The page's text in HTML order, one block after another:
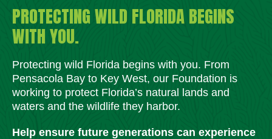
PROTECTING WILD FLORIDA BEGINS
WITH YOU.
Protecting wild Florida begins with you. From
Pensacola Bay to Key West, our Foundation is
working to protect Florida’s natural lands and
waters and the wildlife they harbor.
Help ensure future generations can experience